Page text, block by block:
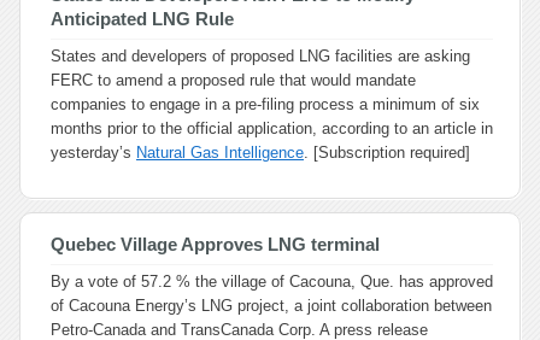
Anticipated LNG Rule
States and developers of proposed LNG facilities are asking
FERC to amend a proposed rule that would mandate
companies to engage in a pre-filing process a minimum of six
months prior to the official application, according to an article in
yesterday’s Natural Gas Intelligence. [Subscription required]
Quebec Village Approves LNG terminal
By a vote of 57.2 % the village of Cacouna, Que. has approved
of Cacouna Energy’s LNG project, a joint collaboration between
Petro-Canada and TransCanada Corp. A press release